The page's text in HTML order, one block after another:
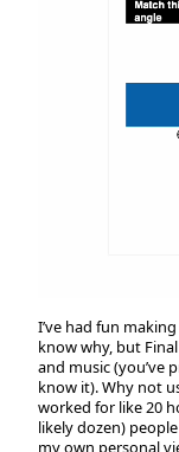
I’ve had fun
know why, but
and music (you’ve
know it). Why not
worked for like 20
likely dozen)
my own personal